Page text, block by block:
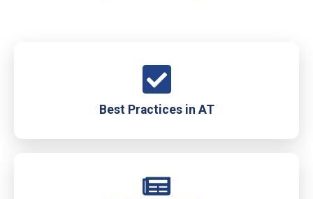
Best Practices in AT